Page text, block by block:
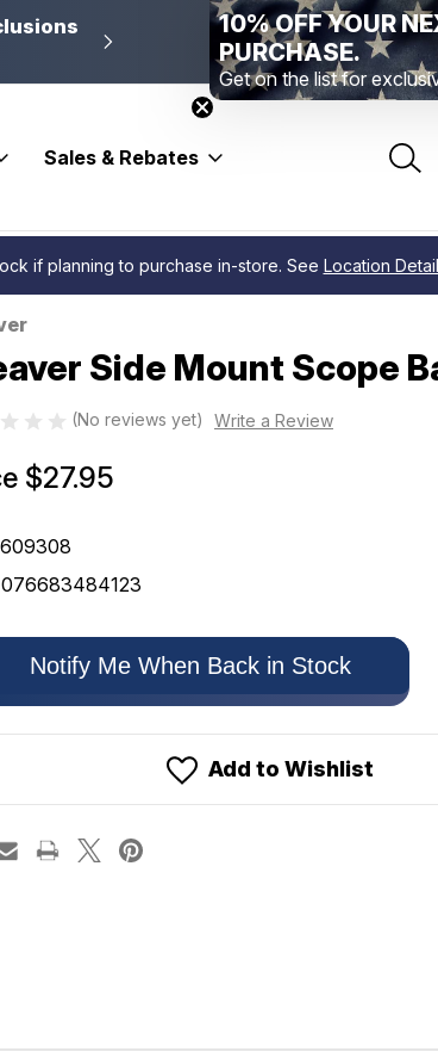
New Range Location –
Range
Sales & Rebates
if planning to purchase in-store. See Location
Side Mount Scope
(No reviews yet) Write a Review
$27.95
609308
076683484123
Notify Me When Back in Stock
Add to Wishlist
PURCHASE.
Get on the list for